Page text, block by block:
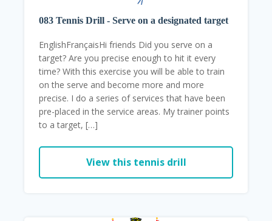
083 Tennis Drill - Serve on a designated target
EnglishFrançaisHi friends Did you serve on a
target? Are you precise enough to hit it every
time? With this exercise you will be able to train
on the serve and become more and more
precise. I do a series of services that have been
pre-placed in the service areas. My trainer points
to a target, […]
View this tennis drill